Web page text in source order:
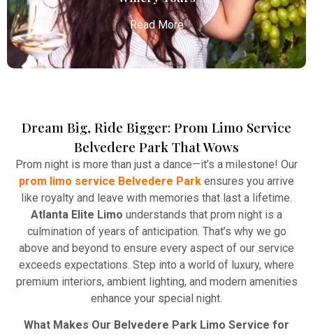
Read More
Winery Tours
Atlanta Elite Limo provides professional chauffeur
services with luxury vehicles, ensuring personalized,
reliable, and comfortable transportation for
business and leisure travelers.
Read More
Dream Big, Ride Bigger: Prom Limo Service
Belvedere Park That Wows
Prom night is more than just a dance—it’s a milestone! Our
prom limo service Belvedere Park ensures you arrive
like royalty and leave with memories that last a lifetime.
Atlanta Elite Limo understands that prom night is a
culmination of years of anticipation. That’s why we go
above and beyond to ensure every aspect of our service
exceeds expectations. Step into a world of luxury, where
premium interiors, ambient lighting, and modern amenities
enhance your special night.
What Makes Our Belvedere Park Limo Service for